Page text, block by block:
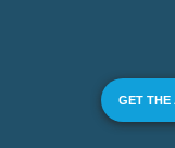
GET THE